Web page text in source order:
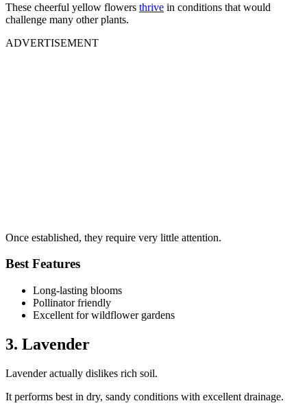
These cheerful yellow flowers thrive in conditions that would
challenge many other plants.
ADVERTISEMENT
Once established, they require very little attention.
Best Features
Long-lasting blooms
Pollinator friendly
Excellent for wildflower gardens
3. Lavender
Lavender actually dislikes rich soil.
It performs best in dry, sandy conditions with excellent drainage.